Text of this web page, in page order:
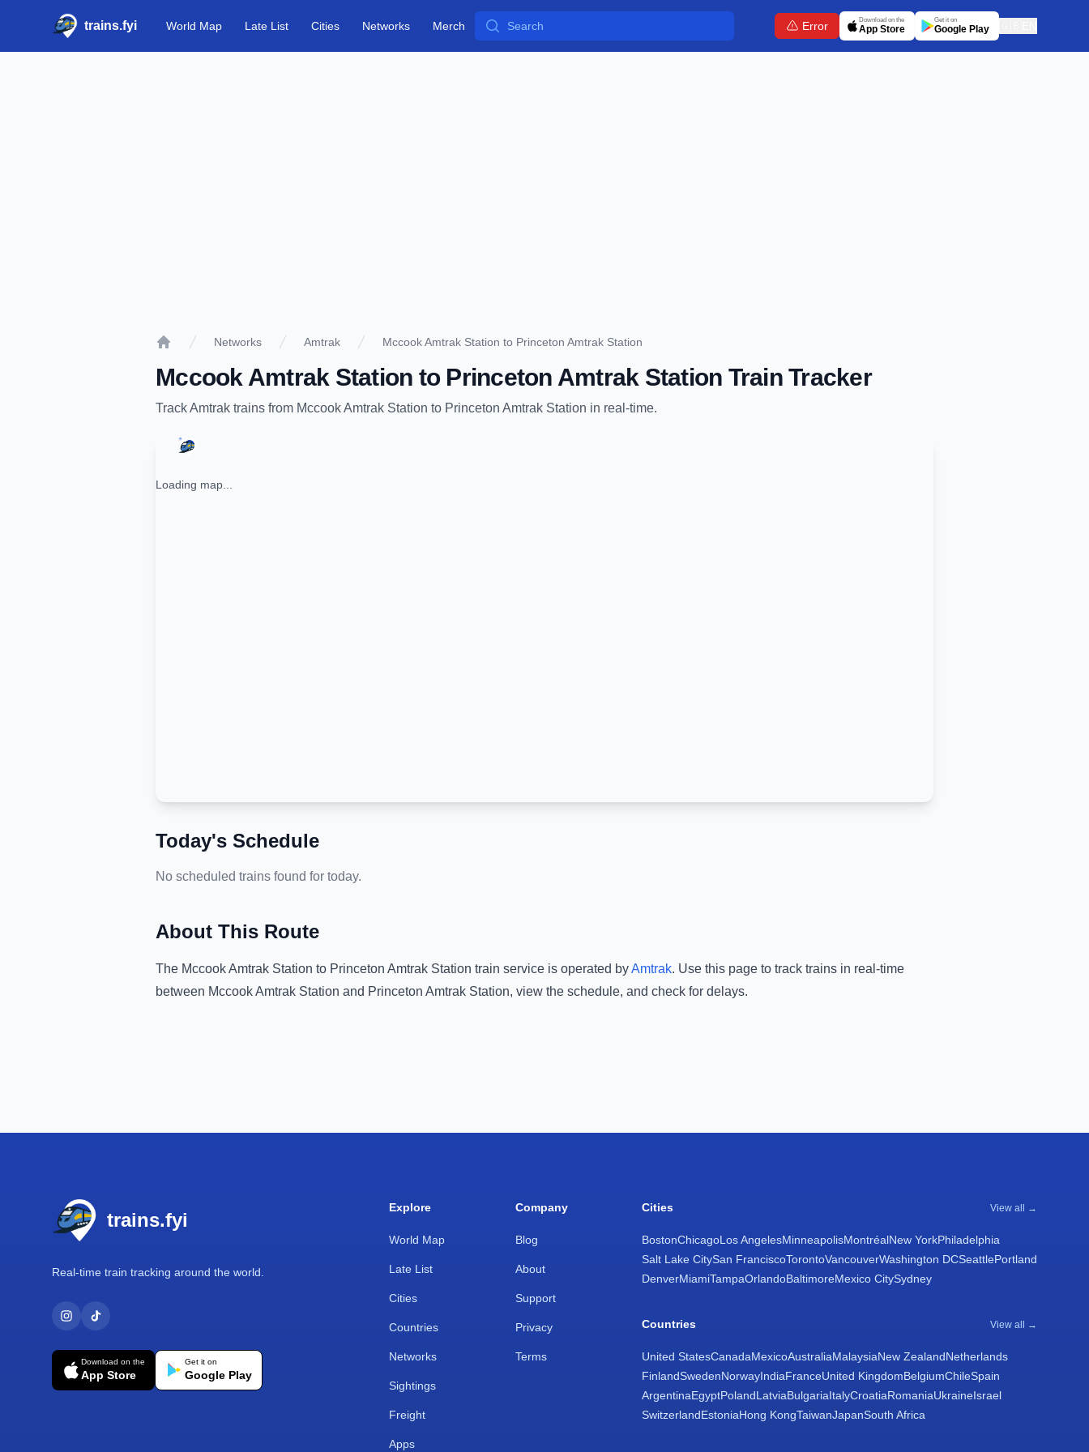
trains.fyi World Map Late List Cities Networks Merch Search Error Download on the
App Store
Get it on
Google Play
Networks Amtrak Mccook Amtrak Station to Princeton Amtrak Station
Mccook Amtrak Station to Princeton Amtrak Station Train Tracker
TrackAmtrak trains from Mccook Amtrak Station to Princeton Amtrak Station in real-time.
Loading map...
Today's Schedule
No scheduled trains found for today.
About This Route
The Mccook Amtrak Station to Princeton Amtrak Station train service is operated byAmtrak. Use this page to track trains in real-time
between Mccook Amtrak Station and Princeton Amtrak Station, view the schedule, and check for delays.
trains.fyi
Real-time train tracking around the world.
Download on the
App Store
Get it on
Google Play
Explore
World Map
Late List
Cities
Countries
Networks
Sightings
Freight
Apps
Company
Blog
About
Support
Privacy
Terms
Cities View all →
BostonChicagoLos AngelesMinneapolisMontréalNew YorkPhiladelphia
Salt Lake CitySan FranciscoTorontoVancouverWashington DCSeattlePortland
DenverMiamiTampaOrlandoBaltimoreMexico CitySydney
Countries View all →
United StatesCanadaMexicoAustraliaMalaysiaNew ZealandNetherlands
FinlandSwedenNorwayIndiaFranceUnited KingdomBelgiumChileSpain
ArgentinaEgyptPolandLatviaBulgariaItalyCroatiaRomaniaUkraineIsrael
SwitzerlandEstoniaHong KongTaiwanJapanSouth Africa